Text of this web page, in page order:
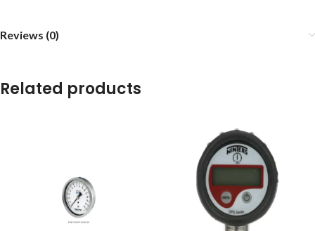
Reviews (0)
Related products